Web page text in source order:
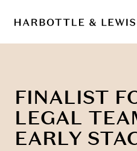
FINALIST
LEGAL
EARLY